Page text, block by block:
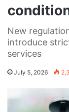
New
introduce
services
July 5, 2026